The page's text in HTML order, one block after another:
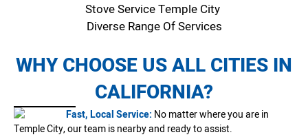
Stove Service Temple City
Diverse Range Of Services
WHY CHOOSE US ALL CITIES IN
CALIFORNIA?
Fast, Local Service: No matter where you are in
Temple City, our team is nearby and ready to assist.